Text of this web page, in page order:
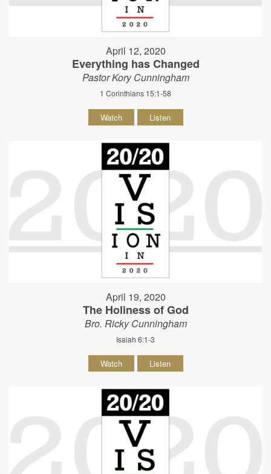
April 12, 2020
Everything has Changed
Pastor Kory Cunningham
1 Corinthians 15:1-58
Watch Listen
April 19, 2020
The Holiness of God
Bro. Ricky Cunningham
Isaiah 6:1-3
Watch Listen